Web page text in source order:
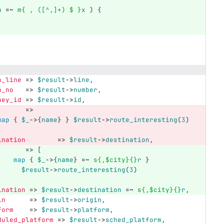
=~ m{ , ([^,]+) $ }x )
{
=> $result->line ,
=> $result->number ,
=> $result->id ,
=>
{ $_ ->{name} } $result->route_interesting(3)
=> $result->destination ,
=>
[
map { $_ ->{name} =~ s{,$city}{}r }
$result->route_interesting(3)
=> $result->destination =~ s{,$city}{}r ,
=> $result->origin ,
=> $result->platform ,
=> $result->sched_platform ,